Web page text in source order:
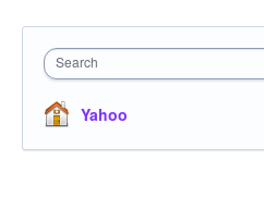
Search
Yahoo